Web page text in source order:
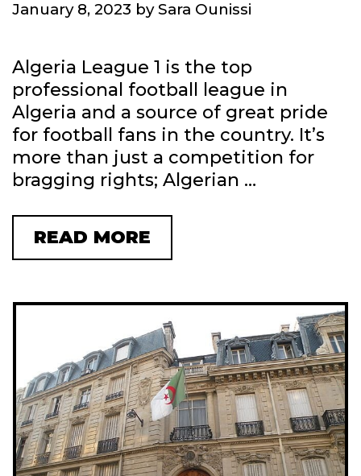
R
E
S
A
N
P
A
T
E
T
I
P
S
A
N
January 8, 2023 bySara Ounissi
Algeria League 1 is the top
professional football league in
Algeria and a source of great pride
for football fans in the country. It’s
more than just a competition for
bragging rights; Algerian …
READ MORE
L
E
R
I
A
L
E
A
G